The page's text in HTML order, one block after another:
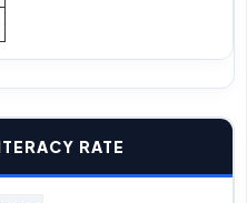
RATE